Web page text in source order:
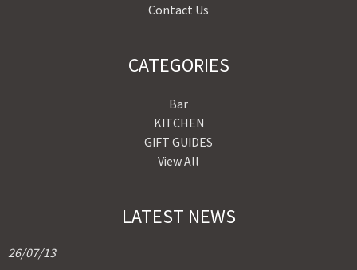
Contact Us
CATEGORIES
Bar
KITCHEN
GIFT GUIDES
View All
LATEST NEWS
26/07/13